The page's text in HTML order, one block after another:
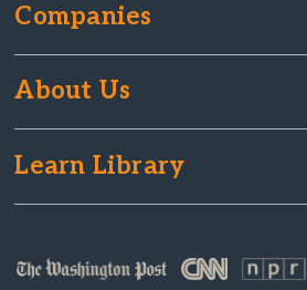
Companies
About Us
Learn Library